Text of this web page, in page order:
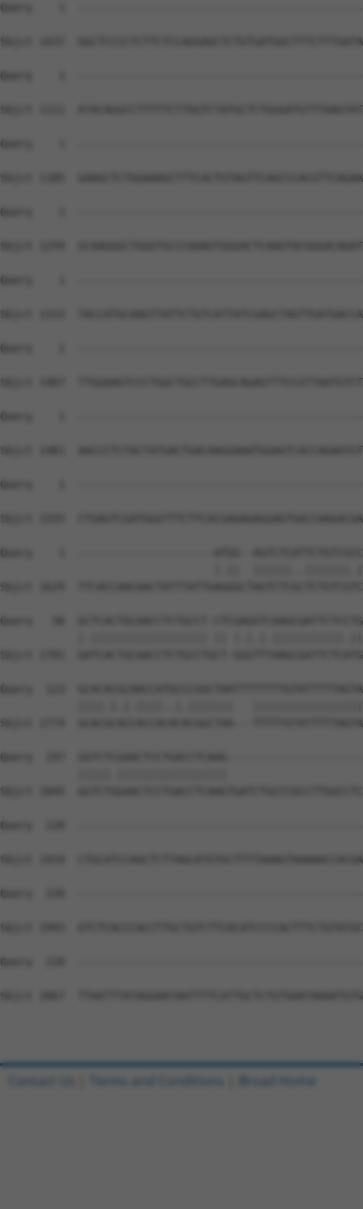
Query    1
Sbjct 1037
Query    1
Sbjct 1111
Query    1
Sbjct 1185
Query    1
Sbjct 1259
Query    1
Sbjct 1333
Query    1
Sbjct 1407
Query    1
Sbjct 1481
Query    1
Sbjct 1555
Query    1  ---------------------ATGG--
Sbjct 1629
Query   50  GCTCACTGCAACCTCTGCCT-
Sbjct 1701  GATCACTGCAACCTCTGCCTGCT-
Query  123
Sbjct 1774  GCACGCACCACCACACACGGCTAA---
Query  197
Sbjct 1845
Query  220
Sbjct 1919
Query  220
Sbjct 1993
Query  220
Sbjct 2067
Contact Us Terms and Conditions Broad Home